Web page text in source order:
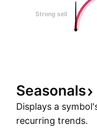
Strong sell
Seasonals
Displays a
recurring trends.